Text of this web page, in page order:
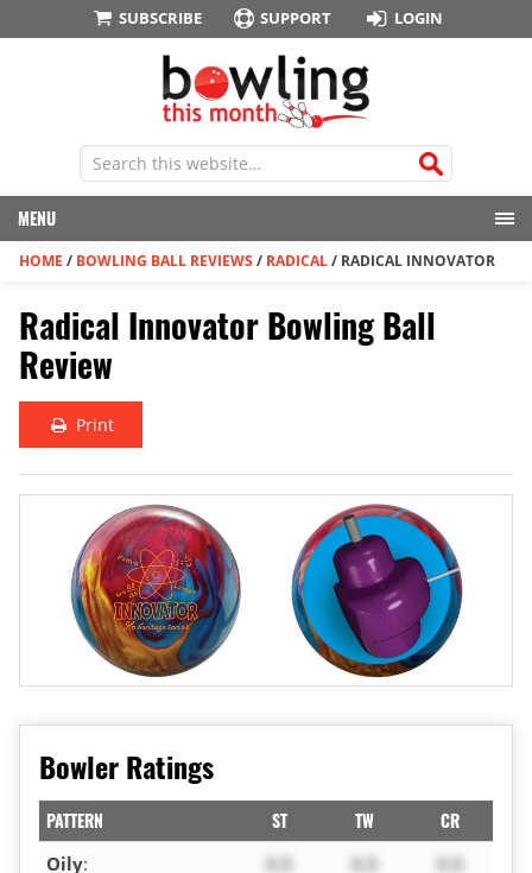
SUBSCRIBE SUPPORT LOGIN
MENU
HOME / BOWLING BALL REVIEWS / RADICAL/ RADICAL INNOVATOR
Radical Innovator Bowling Ball
Review
Print
Bowler Ratings
PATTERN ST TW CR
Oily: X.X X.X
X.X